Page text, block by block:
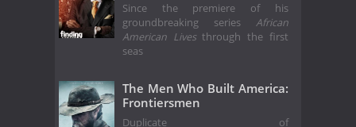
Since the premiere of his
groundbreaking series African
American Livesthrough the first
seas
The Men Who Built America:
Frontiersmen
Duplicate of